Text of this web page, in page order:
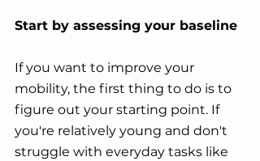
Start by assessing your baseline
If you want to improve your
mobility, the first thing to do is to
figure out your starting point. If
you're relatively young and don't
struggle with everyday tasks like